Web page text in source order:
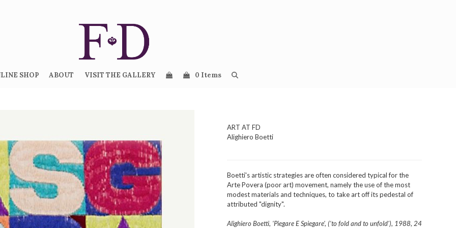
SHOP ABOUT VISIT THE GALLERY 0 Items
ART AT FD
Alighiero Boetti
Boetti's artistic strategies are often considered typical for the
Arte Povera (poor art) movement, namely the use of the most
modest materials and techniques, to take art off its pedestal of
attributed "dignity".
Alighiero Boetti, 'Piegare E Spiegare', ('to fold and to unfold'), 1988, 24